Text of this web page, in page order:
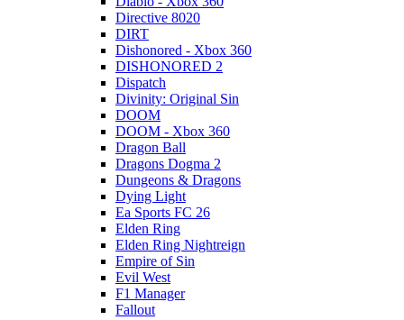
Directive 8020
DIRT
Dishonored - Xbox 360
DISHONORED 2
Dispatch
Divinity: Original Sin
DOOM
DOOM - Xbox 360
Dragon Ball
Dragons Dogma 2
Dungeons & Dragons
Dying Light
Ea Sports FC 26
Elden Ring
Elden Ring Nightreign
Empire of Sin
Evil West
F1 Manager
Fallout